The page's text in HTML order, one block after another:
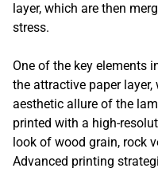
layer, which are then
stress.
One of the key elements
the attractive paper
aesthetic allure of the
printed with a high-
look of wood grain, rock
Advanced printing